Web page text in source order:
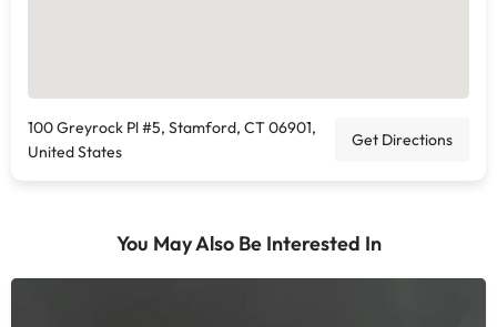
100 Greyrock Pl #5, Stamford, CT 06901,
United States
Get Directions
You May Also Be Interested In